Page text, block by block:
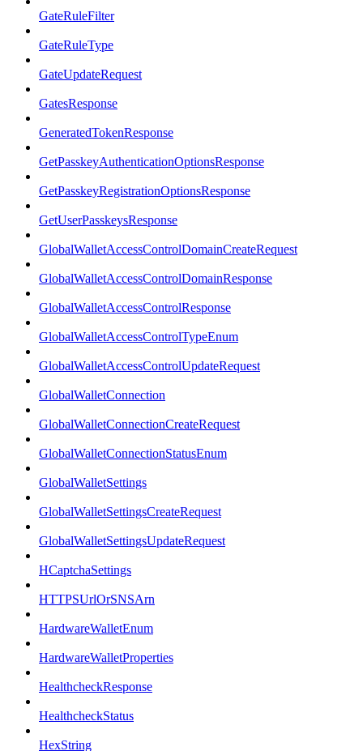
GateRuleFilter
GateRuleType
GateUpdateRequest
GatesResponse
GeneratedTokenResponse
GetPasskeyAuthenticationOptionsResponse
GetPasskeyRegistrationOptionsResponse
GetUserPasskeysResponse
GlobalWalletAccessControlDomainCreateRequest
GlobalWalletAccessControlDomainResponse
GlobalWalletAccessControlResponse
GlobalWalletAccessControlTypeEnum
GlobalWalletAccessControlUpdateRequest
GlobalWalletConnection
GlobalWalletConnectionCreateRequest
GlobalWalletConnectionStatusEnum
GlobalWalletSettings
GlobalWalletSettingsCreateRequest
GlobalWalletSettingsUpdateRequest
HCaptchaSettings
HTTPSUrlOrSNSArn
HardwareWalletEnum
HardwareWalletProperties
HealthcheckResponse
HealthcheckStatus
HexString